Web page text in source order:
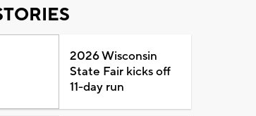
2026 Wisconsin
State Fair kicks off
11-day run